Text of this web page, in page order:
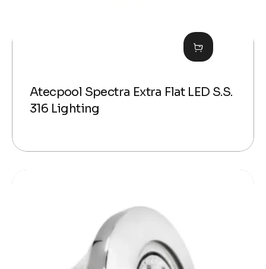
Atecpool Spectra Extra Flat LED S.S.
316 Lighting